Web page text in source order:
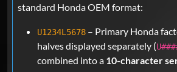
standard Honda OEM format:
U1234L5678 – Primary Honda
halves displayed separately (
combined into a 10-character